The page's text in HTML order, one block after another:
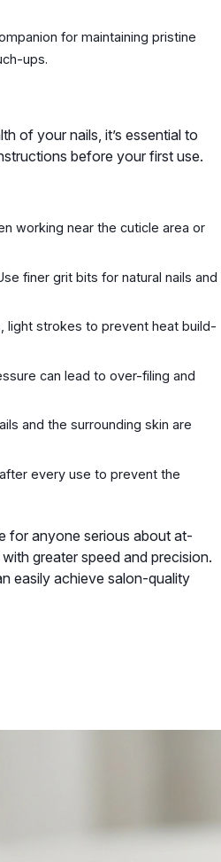
for maintaining pristine
ups.
of your nails, it’s essential to
before your first use.
working near the cuticle area or
finer grit bits for natural nails and
light strokes to prevent heat build-
can lead to over-filing and
and the surrounding skin are
every use to prevent the
for anyone serious about at-
greater speed and precision.
easily achieve salon-quality